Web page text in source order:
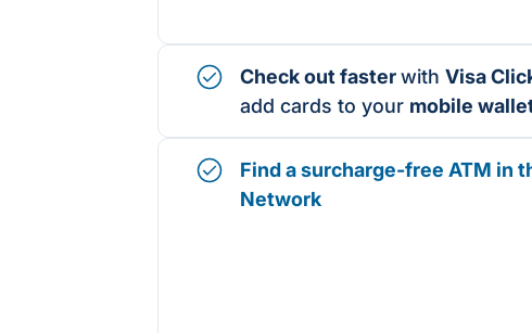
Check out faster with Visa
add cards to your mobile
Find a surcharge-free ATM in
Network